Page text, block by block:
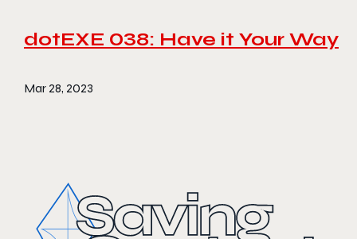
dotEXE 038: Have it Your Way
Mar 28, 2023